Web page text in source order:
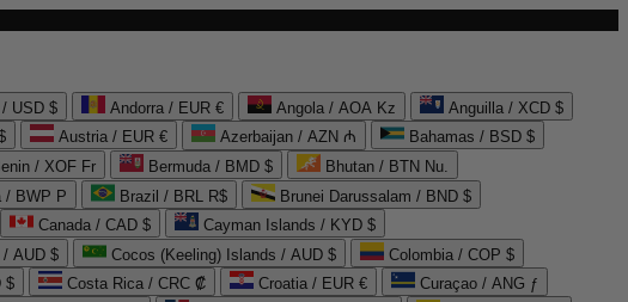
USD $ Andorra / EUR € Angola / AOA Kz
Anguilla / XCD $
Austria / EUR € Azerbaijan / AZN ₼
Bahamas / BSD $
/ XOF Fr Bermuda / BMD $
Bhutan / BTN Nu.
/ BWP P Brazil / BRL R$
Brunei Darussalam / BND $
Canada / CAD $
Cayman Islands / KYD $
AUD $ Cocos (Keeling) Islands / AUD $
Colombia / COP $
$ Costa Rica / CRC ₡ Croatia / EUR €
Curaçao / ANG ƒ